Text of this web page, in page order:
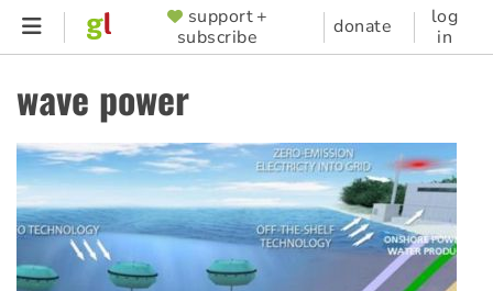
Skip
content
SUPPORTER
MENU
support +
subscribe
donate
log
in
wave power